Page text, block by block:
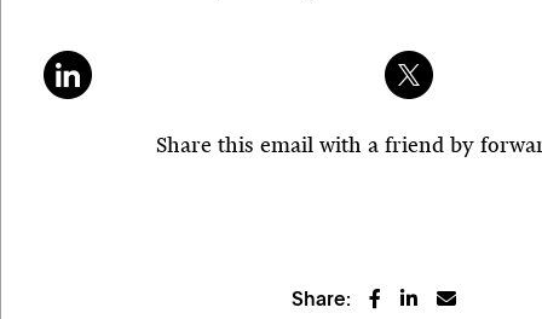
Share this email with a friend by
Share: